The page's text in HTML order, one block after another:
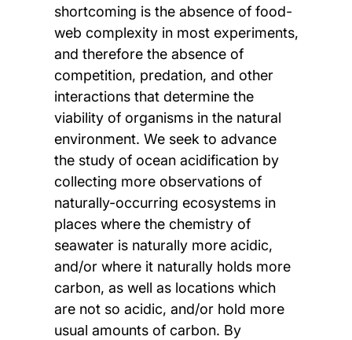
shortcoming is the absence of food-
web complexity in most experiments,
and therefore the absence of
competition, predation, and other
interactions that determine the
viability of organisms in the natural
environment. We seek to advance
the study of ocean acidification by
collecting more observations of
naturally-occurring ecosystems in
places where the chemistry of
seawater is naturally more acidic,
and/or where it naturally holds more
carbon, as well as locations which
are not so acidic, and/or hold more
usual amounts of carbon. By